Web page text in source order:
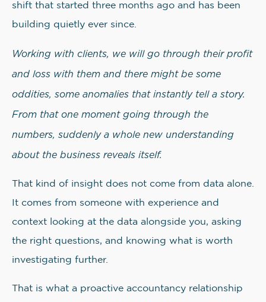
shift that started three months ago and has been
building quietly ever since.
Working with clients, we will go through their profit
and loss with them and there might be some
oddities, some anomalies that instantly tell a story.
From that one moment going through the
numbers, suddenly a whole new understanding
about the business reveals itself.
That kind of insight does not come from data alone.
It comes from someone with experience and
context looking at the data alongside you, asking
the right questions, and knowing what is worth
investigating further.
That is what a proactive accountancy relationship